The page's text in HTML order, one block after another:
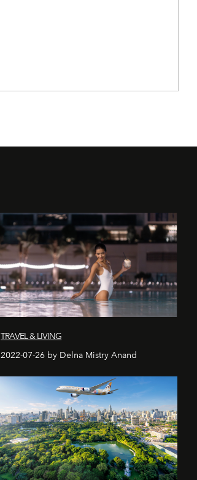
TRAVEL & LIVING
2022-07-26 by Delna Mistry Anand